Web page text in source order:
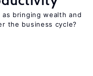
bringing wealth and
the business cycle?